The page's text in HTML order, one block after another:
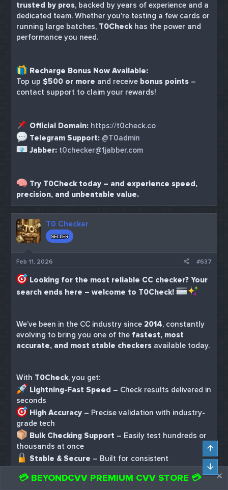
trusted by pros, backed by years of experience and a
dedicated team. Whether you're testing a few cards or
running large batches, T0Checkhas the power and
performance you need.
Recharge Bonus Now Available:
Top up $500 or more and receive bonus points –
contact support to claim your rewards!
Official Domain: https://t0check.co
Telegram Support: @T0admin
Jabber: t0checker@1jabber.com
Try T0Check today – and experience speed,
precision, and unbeatable value.
T0 Checker
SELLER
Feb 11, 2026 #637
Looking for the most reliable CC checker? Your
search ends here – welcome to T0Check!
We’ve been in the CC industry since 2014, constantly
evolving to bring you one of the fastest, most
accurate, and most stable checkers available today.
With T0Check, you get:
Lightning-Fast Speed – Check results delivered in
seconds
High Accuracy – Precise validation with industry-
grade tech
Bulk Checking Support – Easily test hundreds or
thousands at once
Stable & Secure – Built for consistent
Incredible Price – As low as $0.02 per card , no
💳 BEYONDCVV PREMIUM CVV STORE 💳
Top